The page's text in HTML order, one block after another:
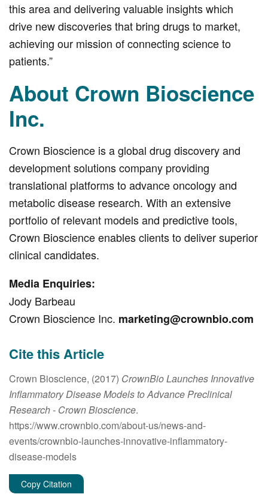
this area and delivering valuable insights which
drive new discoveries that bring drugs to market,
achieving our mission of connecting science to
patients.”
About Crown Bioscience
Inc.
Crown Bioscience is a global drug discovery and
development solutions company providing
translational platforms to advance oncology and
metabolic disease research. With an extensive
portfolio of relevant models and predictive tools,
Crown Bioscience enables clients to deliver superior
clinical candidates.
Media Enquiries:
Jody Barbeau
Crown Bioscience Inc. marketing@crownbio.com
Cite this Article
Crown Bioscience, (2017) CrownBio Launches Innovative
Inflammatory Disease Models to Advance Preclinical
Research - Crown Bioscience.
https://www.crownbio.com/about-us/news-and-
events/crownbio-launches-innovative-inflammatory-
disease-models
Copy Citation